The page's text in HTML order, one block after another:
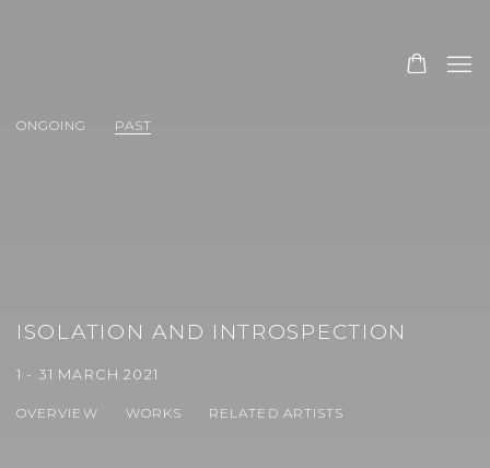
ONGOING PAST
ISOLATION AND INTROSPECTION
1 - 31 MARCH 2021
OVERVIEW WORKS RELATED ARTISTS